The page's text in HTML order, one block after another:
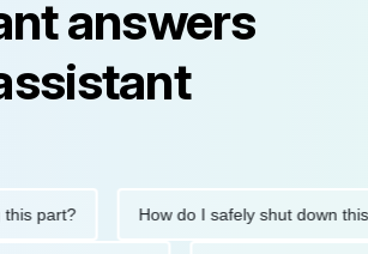
answers
How do I safely shut down this